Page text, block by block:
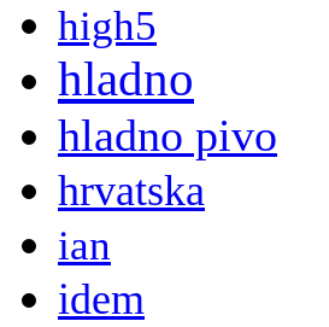
high5
hladno
hladno pivo
hrvatska
ian
idem